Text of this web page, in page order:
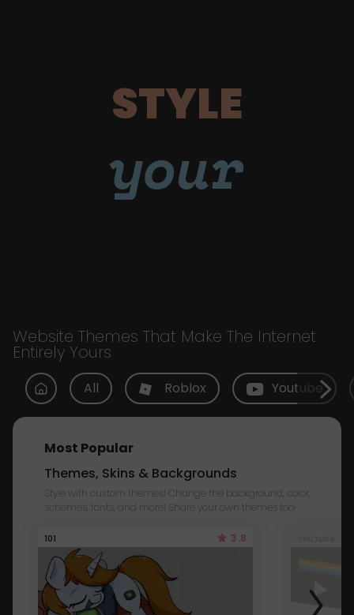
STYLE
your
Website Themes That Make The Internet
Entirely Yours
All Roblox Youtube
Most Popular
Themes, Skins & Backgrounds
Style with custom themes! Change the background, color,
schemes, fonts, and more! Share your own themes too!
101 3.8